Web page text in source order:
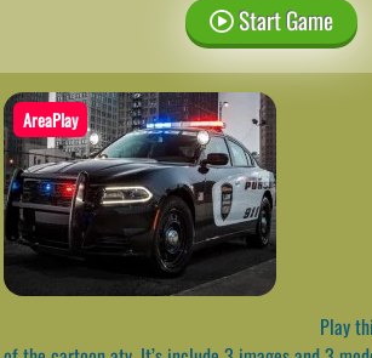
Start Game
AreaPlay
Play